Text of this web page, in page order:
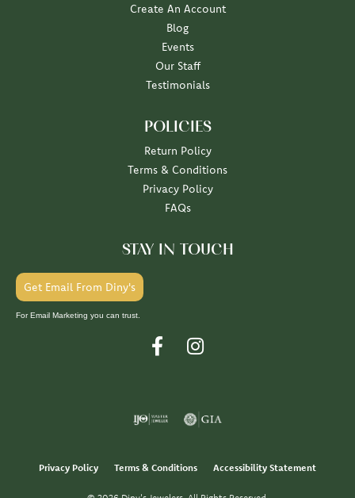
Create An Account
Blog
Events
Our Staff
Testimonials
POLICIES
Return Policy
Terms & Conditions
Privacy Policy
FAQs
STAY IN TOUCH
Get Email From Diny's
For Email Marketing you can trust.
Privacy Policy Terms & Conditions Accessibility Statement